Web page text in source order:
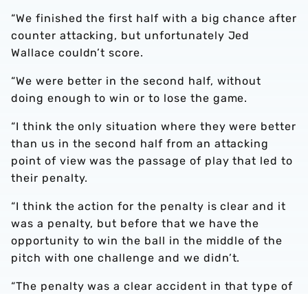
“We finished the first half with a big chance after
counter attacking, but unfortunately Jed
Wallace couldn’t score.
“We were better in the second half, without
doing enough to win or to lose the game.
“I think the only situation where they were better
than us in the second half from an attacking
point of view was the passage of play that led to
their penalty.
“I think the action for the penalty is clear and it
was a penalty, but before that we have the
opportunity to win the ball in the middle of the
pitch with one challenge and we didn’t.
“The penalty was a clear accident in that type of